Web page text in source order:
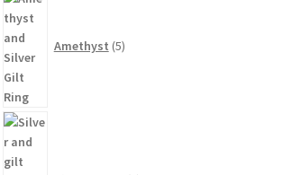
Amethyst 5